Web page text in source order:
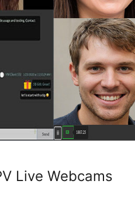
Live Webcams